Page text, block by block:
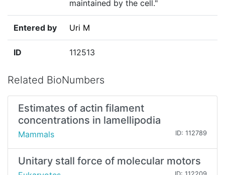
maintained by the cell."
Entered by Uri M
ID 112513
Related BioNumbers
Estimates of actin filament
concentrations in lamellipodia
Mammals ID: 112789
Unitary stall force of molecular motors